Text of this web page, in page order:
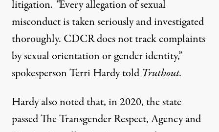
litigation. “Every allegation of sexual
misconduct is taken seriously and investigated
thoroughly. CDCR does not track complaints
by sexual orientation or gender identity,”
spokesperson Terri Hardy told Truthout.
Hardy also noted that, in 2020, the state
passedThe Transgender Respect, Agency and